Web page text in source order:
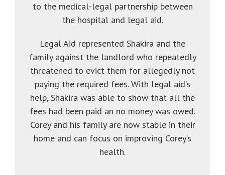
to the medical-legal partnership between
the hospital and legal aid.
Legal Aid represented Shakira and the
family against the landlord who repeatedly
threatened to evict them for allegedly not
paying the required fees. With legal aid’s
help, Shakira was able to show that all the
fees had been paid an no money was owed.
Corey and his family are now stable in their
home and can focus on improving Corey’s
health.